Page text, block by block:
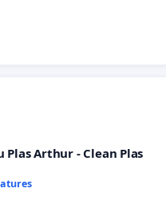
Plas Arthur - Clean Plas